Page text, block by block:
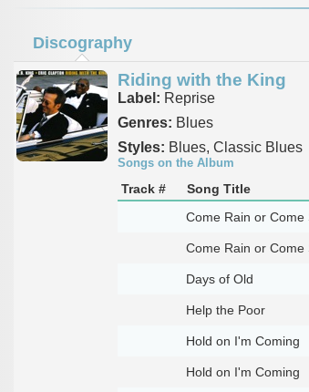
Discography
Riding with the King
Label: Reprise
Genres: Blues
Styles: Blues, Classic Blues
Songs on the Album
Track # Song Title
Come Rain or Come
Come Rain or Come
Days of Old
Help the Poor
Hold on I'm Coming
Hold on I'm Coming